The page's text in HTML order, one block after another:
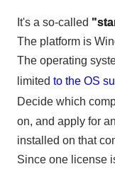
It's a so-called
The platform is
The operating
limited to the OS
Decide which
on, and apply for
installed on that
Since one license